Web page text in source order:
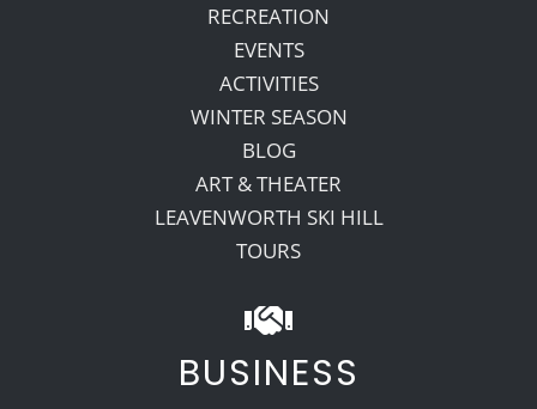
RECREATION
EVENTS
ACTIVITIES
WINTER SEASON
BLOG
ART & THEATER
LEAVENWORTH SKI HILL
TOURS
BUSINESS